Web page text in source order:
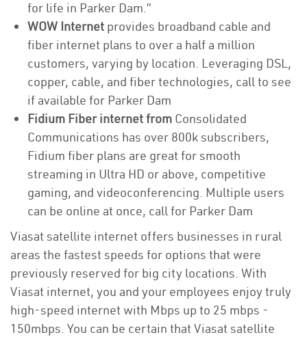
for life in Parker Dam.”
WOW Internet provides broadband cable and
fiber internet plans to over a half a million
customers, varying by location. Leveraging DSL,
copper, cable, and fiber technologies, call to see
if available for Parker Dam
Fidium Fiber internet from Consolidated
Communications has over 800k subscribers,
Fidium fiber plans are great for smooth
streaming in Ultra HD or above, competitive
gaming, and videoconferencing. Multiple users
can be online at once, call for Parker Dam
Viasat satellite internet offers businesses in rural
areas the fastest speeds for options that were
previously reserved for big city locations. With
Viasat internet, you and your employees enjoy truly
high-speed internet with Mbps up to 25 mbps -
150mbps. You can be certain that Viasat satellite